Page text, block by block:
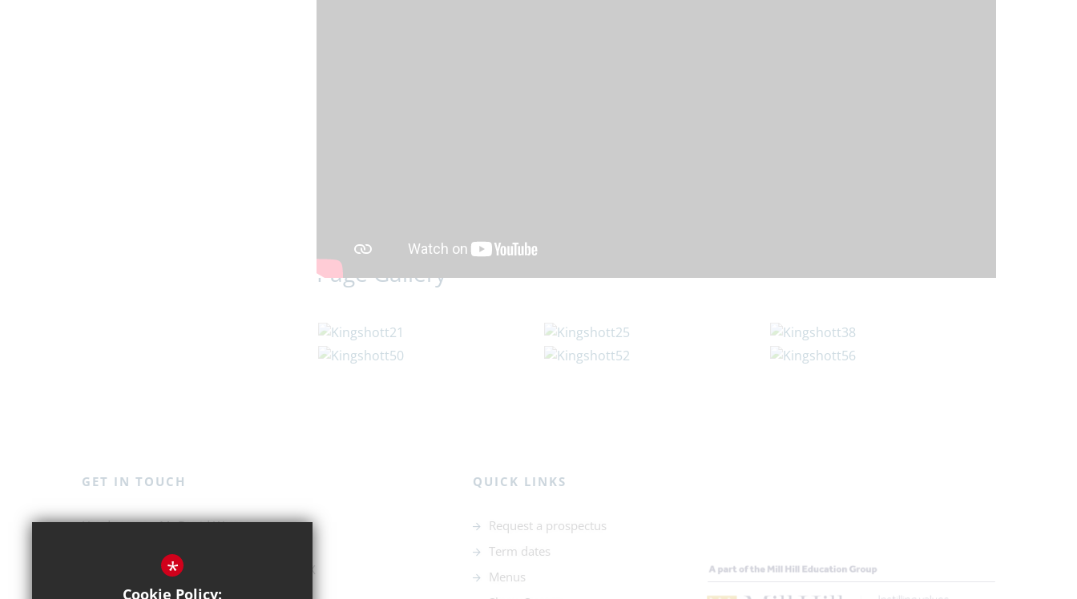
Page Gallery
GET IN TOUCH
Mr David Weston
St Ippolyts, Hitchin, Hertfordshire, SG4 7JX
QUICK LINKS
Request a prospectus
Term dates
Menus
*
Cookie Policy: